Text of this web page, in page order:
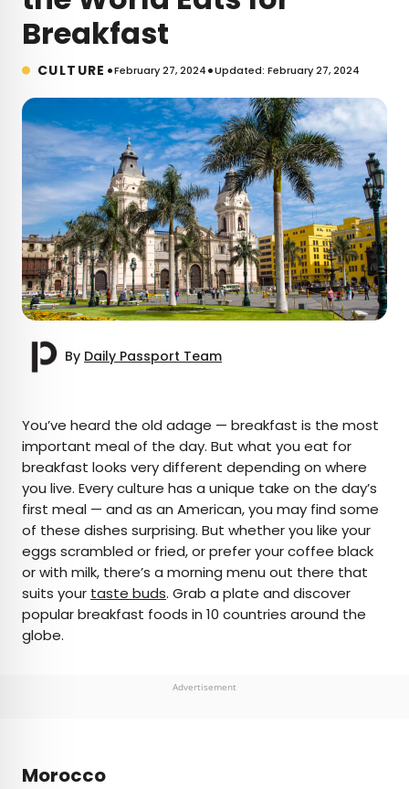
Breakfast
CULTURE •February 27, 2024•Updated: February 27, 2024
By Daily Passport Team
AUTHOR
Daily Passport Team
Daily Passport writers have been seen in
publications such as National Geographic, Food &
Wine, CBC, Condé Nast Traveler, and Business
Insider. They're passionate about uncovering
unique destinations and sharing expert tips with
You’ve heard the old adage — breakfast is the most
important meal of the day. But what you eat for
breakfast looks very different depending on where
you live. Every culture has a unique take on the day’s
first meal — and as an American, you may find some
of these dishes surprising. But whether you like your
eggs scrambled or fried, or prefer your coffee black
or with milk, there’s a morning menu out there that
suits your taste buds. Grab a plate and discover
popular breakfast foods in 10 countries around the
globe.
Advertisement
Morocco